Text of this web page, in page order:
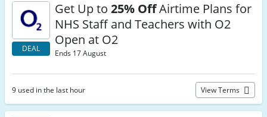
DEAL
Get Up to 25% OffAirtime Plans for
NHS Staff and Teachers with O2
Open at O2
Ends 17 August
9 used in the last hour View Terms